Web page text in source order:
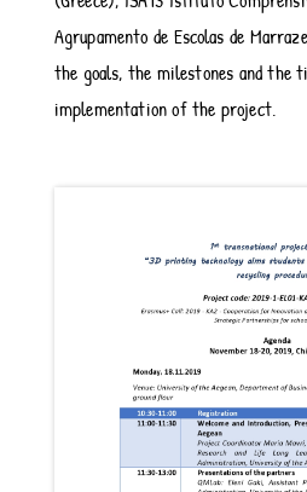
Agrupamento de Escolas de
the goals, the milestones and the
implementation of the project.